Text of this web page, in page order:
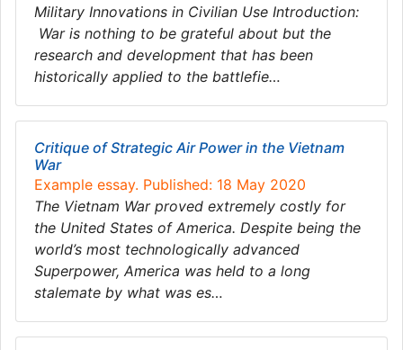
Military Innovations in Civilian Use Introduction:
War is nothing to be grateful about but the
research and development that has been
historically applied to the battlefie…
Critique of Strategic Air Power in the Vietnam
War
Example essay. Published: 18 May 2020
The Vietnam War proved extremely costly for
the United States of America. Despite being the
world’s most technologically advanced
Superpower, America was held to a long
stalemate by what was es…